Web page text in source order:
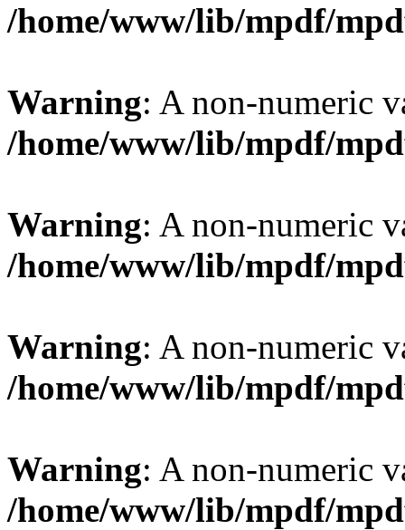
/home/www/lib/mpdf/
Warning: A non-numeric
/home/www/lib/mpdf/
Warning: A non-numeric
/home/www/lib/mpdf/
Warning: A non-numeric
/home/www/lib/mpdf/
Warning: A non-numeric
/home/www/lib/mpdf/